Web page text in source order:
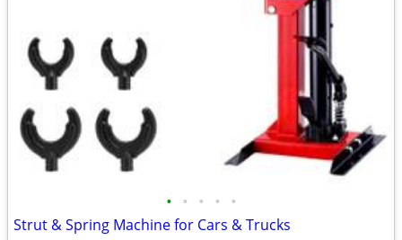
• • • • •
Strut & Spring Machine for Cars & Trucks